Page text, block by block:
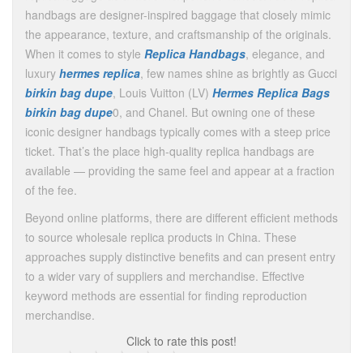
handbags are designer-inspired baggage that closely mimic
the appearance, texture, and craftsmanship of the originals.
When it comes to style Replica Handbags, elegance, and
luxury hermes replica, few names shine as brightly as Gucci
birkin bag dupe, Louis Vuitton (LV) Hermes Replica Bags
birkin bag dupe0, and Chanel. But owning one of these
iconic designer handbags typically comes with a steep price
ticket. That’s the place high-quality replica handbags are
available — providing the same feel and appear at a fraction
of the fee.
Beyond online platforms, there are different efficient methods
to source wholesale replica products in China. These
approaches supply distinctive benefits and can present entry
to a wider vary of suppliers and merchandise. Effective
keyword methods are essential for finding reproduction
merchandise.
Click to rate this post!